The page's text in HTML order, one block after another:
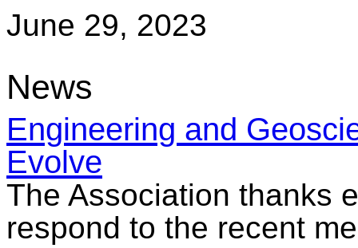
June 29, 2023
News
Engineering and
Evolve
The Association thanks
respond to the recent